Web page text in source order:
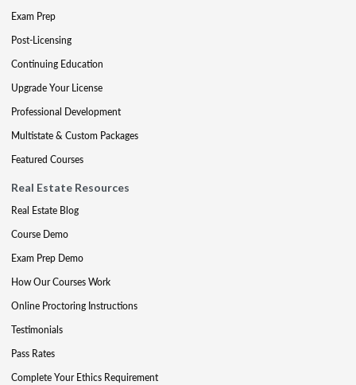
Exam Prep
Post-Licensing
Continuing Education
Upgrade Your License
Professional Development
Multistate & Custom Packages
Featured Courses
Real Estate Resources
Real Estate Blog
Course Demo
Exam Prep Demo
How Our Courses Work
Online Proctoring Instructions
Testimonials
Pass Rates
Complete Your Ethics Requirement